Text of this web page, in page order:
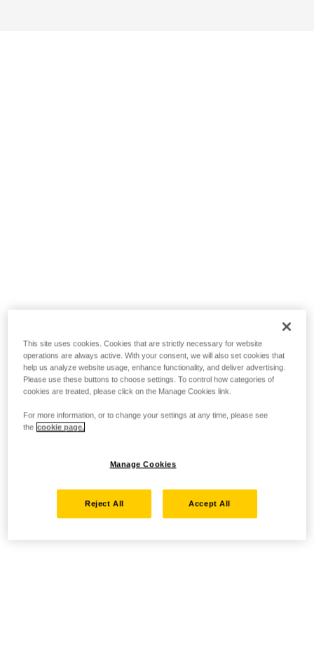
This site uses cookies. Cookies that are strictly necessary for website
operations are always active. With your consent, we will also set cookies that
help us analyze website usage, enhance functionality, and deliver advertising.
Please use these buttons to choose settings. To control how categories of
cookies are treated, please click on the Manage Cookies link.
For more information, or to change your settings at any time, please see
the cookie page.
Manage Cookies
Reject All Accept All